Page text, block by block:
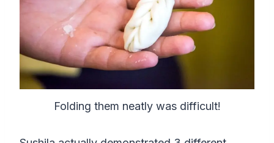
Folding them neatly was difficult!